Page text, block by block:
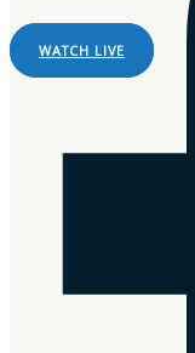
WATCH LIVE
Listen Live